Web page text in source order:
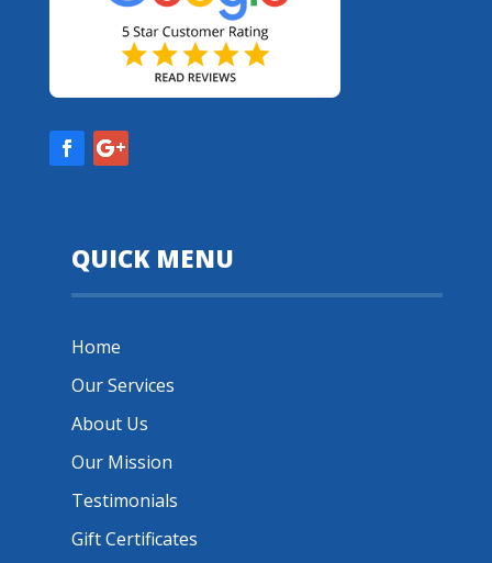
QUICK MENU
Home
Our Services
About Us
Our Mission
Testimonials
Gift Certificates